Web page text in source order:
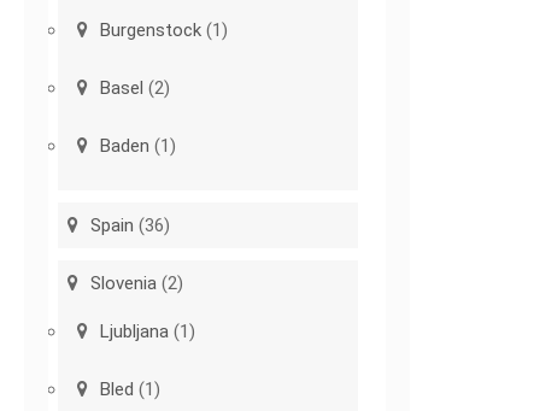
Burgenstock (1)
Basel (2)
Baden (1)
Spain (36)
Slovenia (2)
Ljubljana (1)
Bled (1)